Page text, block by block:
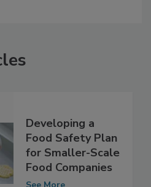
Developing a
Food Safety Plan
for Smaller-Scale